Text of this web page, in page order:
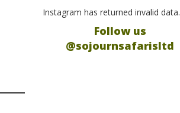
Instagram has returned invalid data.
Follow us
@sojournsafarisltd